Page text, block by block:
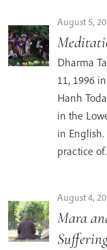
August 5,
Dharma
11, 1996
Hanh
in the
in
practice
August 4,
Mara